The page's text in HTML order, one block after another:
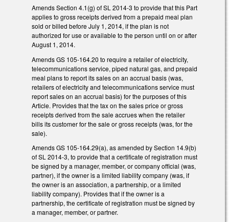
Amends Section 4.1(g) of SL 2014-3 to provide that this Part
applies to gross receipts derived from a prepaid meal plan
sold or billed before July 1, 2014, if the plan is not
authorized for use or available to the person until on or after
August 1, 2014.
Amends GS 105-164.20 to require a retailer of electricity,
telecommunications service, piped natural gas, and prepaid
meal plans to report its sales on an accrual basis (was,
retailers of electricity and telecommunications service must
report sales on an accrual basis) for the purposes of this
Article. Provides that the tax on the sales price or gross
receipts derived from the sale accrues when the retailer
bills its customer for the sale or gross receipts (was, for the
sale).
Amends GS 105-164.29(a), as amended by Section 14.9(b)
of SL 2014-3, to provide that a certificate of registration must
be signed by a manager, member, or company official (was,
partner), if the owner is a limited liability company (was, if
the owner is an association, a partnership, or a limited
liability company). Provides that if the owner is a
partnership, the certificate of registration must be signed by
a manager, member, or partner.